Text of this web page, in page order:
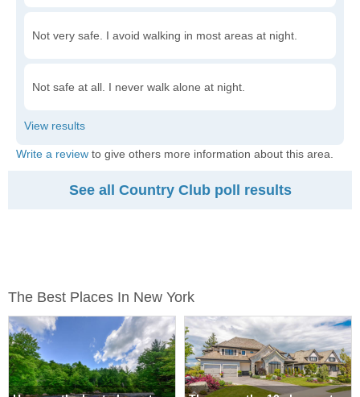
Not very safe. I avoid walking in most areas at night.
Not safe at all. I never walk alone at night.
Write a review to give others more information about this area.
See all Country Club poll results
The Best Places In New York